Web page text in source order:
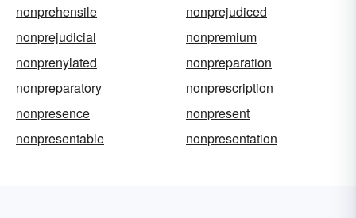
nonprehensile
nonprejudiced
nonprejudicial
nonpremium
nonprenylated
nonpreparation
nonpreparatory
nonprescription
nonpresence
nonpresent
nonpresentable
nonpresentation